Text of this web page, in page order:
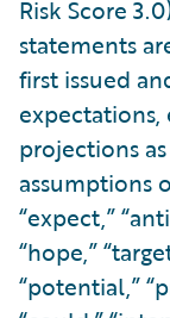
Risk Score
statements
first issued
expectations,
projections
assumptions
“expect,”
“hope,”
“potential,”